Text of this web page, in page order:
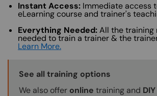
Instant Access: Immediate access
eLearning course and trainer's
Everything Needed:All the training
needed to train a trainer & the
Learn More.
Training Options Callout
See all training options
We also offer online training and